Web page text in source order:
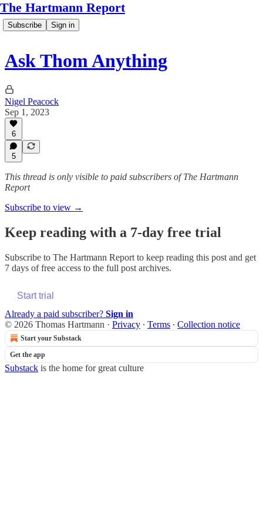
The Hartmann Report
Subscribe Sign in
Ask Thom Anything
Nigel Peacock
Sep 1, 2023
6
5
This thread is only visible to paid subscribers of The Hartmann
Report
Subscribe to view →
Keep reading with a 7-day free trial
Subscribe to The Hartmann Report to keep reading this post and get
7 days of free access to the full post archives.
Start trial
Already a paid subscriber? Sign in
© 2026 Thomas Hartmann · Privacy ∙ Terms ∙ Collection notice
Start your Substack
Get the app
Substack is the home for great culture